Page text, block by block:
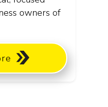
owners of